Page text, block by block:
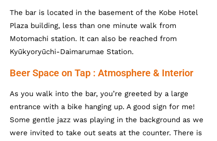
The bar is located in the basement of the Kobe Hotel
Plaza building, less than one minute walk from
Motomachi station. It can also be reached from
Kyūkyoryūchi-Daimarumae Station.
Beer Space on Tap : Atmosphere & Interior
As you walk into the bar, you’re greeted by a large
entrance with a bike hanging up. A good sign for me!
Some gentle jazz was playing in the background as we
were invited to take out seats at the counter. There is